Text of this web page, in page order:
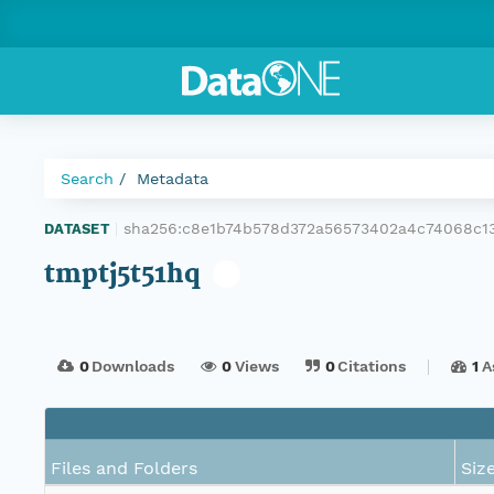
Search Metadata
DATASET
tmptj5t51hq
0Downloads 0Views 0Citations 1
Files and Folders